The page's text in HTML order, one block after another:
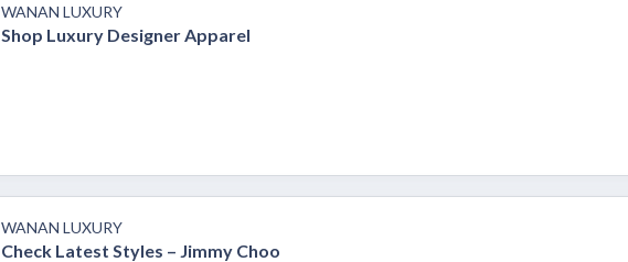
WANAN LUXURY
Shop Luxury Designer Apparel
WANAN LUXURY
Check Latest Styles – Jimmy Choo